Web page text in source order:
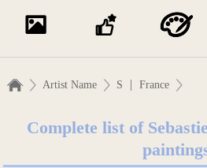
Artist Name S | France
Complete list of